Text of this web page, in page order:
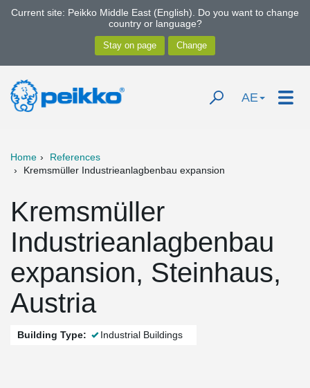
Current site: Peikko Middle East (English). Do you want to change
country or language?
AE
Home
References
Kremsmüller Industrieanlagbenbau expansion
Kremsmüller
Industrieanlagbenbau
expansion, Steinhaus,
Austria
Building Type: Industrial Buildings